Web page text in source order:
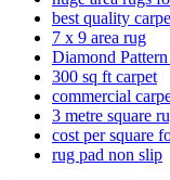
best quality
7 x 9 area rug
Diamond
300 sq ft carpet
commercial
3 metre square
cost per square
rug pad non slip